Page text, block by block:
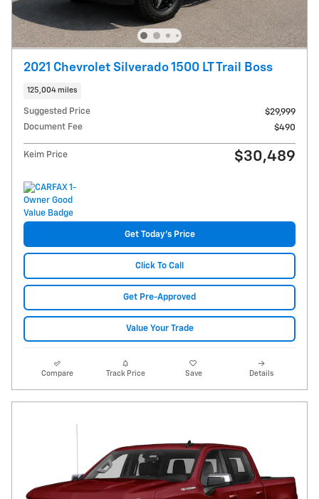
2021 Chevrolet Silverado 1500 LT Trail Boss
125,004 miles
Suggested Price
$29,999
Document Fee
$490
Keim Price $30,489
Get Today's Price
Click To Call
Get Pre-Approved
Value Your Trade
Compare Track Price Save Details